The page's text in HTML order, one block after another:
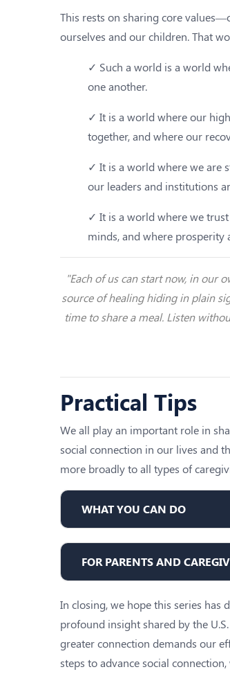
This rests on sharing core
ourselves and our children. That
✓ Such a world is a world
one another.
✓ It is a world where our
together, and where our
✓ It is a world where we are
our leaders and institutions
✓ It is a world where we
minds, and where prosperity
"Each of us can start now, in our
source of healing hiding in plain
time to share a meal. Listen
Practical Tips
We all play an important role in
social connection in our lives and
more broadly to all types of
WHAT YOU CAN DO
FOR PARENTS AND
In closing, we hope this series
profound insight shared by the
greater connection demands our
steps to advance social